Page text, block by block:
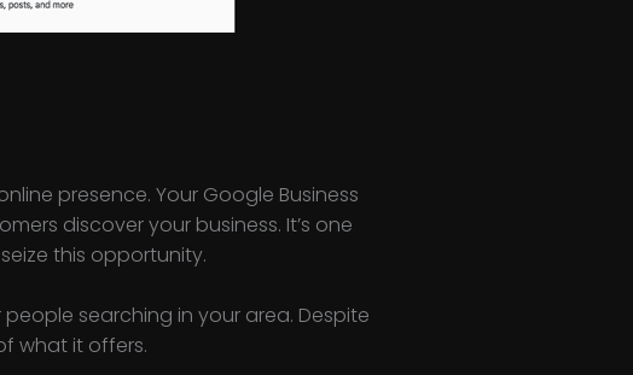
presence. Your Google Business
discover your business. It’s one
this opportunity.
searching in your area. Despite
what it offers.